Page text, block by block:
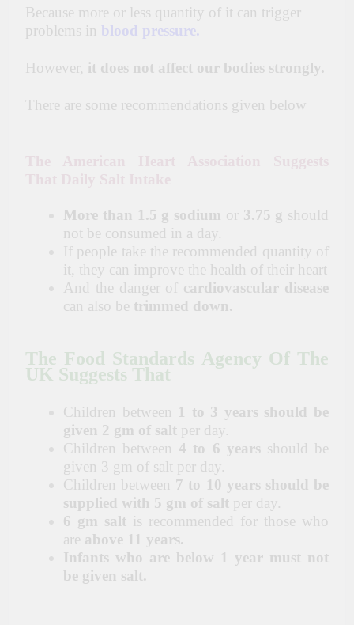
Because more or less quantity of it can trigger
problems in blood pressure.
However, it does not affect our bodies strongly.
There are some recommendations given below
More than 1.5 g sodium or 3.75 g should
not be consumed in a day.
If people take the recommended quantity of
it, they can improve the health of their heart
And the danger of cardiovascular disease
can also be trimmed down.
The Food Standards Agency Of The
UK Suggests That
Children between 1 to 3 years should be
given 2 gm of salt per day.
Children between 4 to 6 years should be
given 3 gm of salt per day.
Children between 7 to 10 years should be
supplied with 5 gm of salt per day.
6 gm salt is recommended for those who
are above 11 years.
Infants who are below 1 year must not
be given salt.